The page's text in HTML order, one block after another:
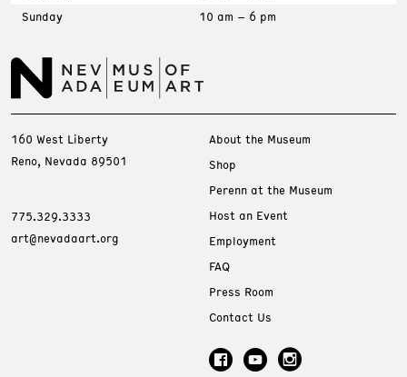
Sunday
10 am – 6 pm
160 West Liberty
Reno, Nevada 89501
775.329.3333
art@nevadaart.org
About the Museum
Shop
Perenn at the Museum
Host an Event
Employment
FAQ
Press Room
Contact Us